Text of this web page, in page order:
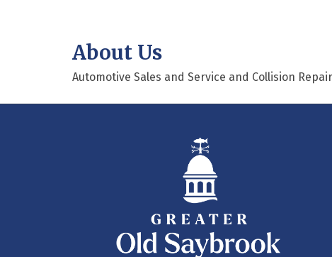
About Us
Automotive Sales and Service and Collision Repair